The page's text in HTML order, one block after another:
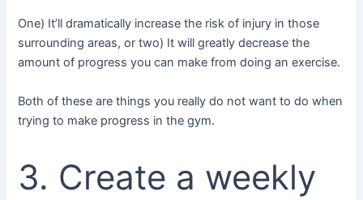
One) It’ll dramatically increase the risk of injury in those
surrounding areas, or two) It will greatly decrease the
amount of progress you can make from doing an exercise.
Both of these are things you really do not want to do when
trying to make progress in the gym.
3. Create a weekly